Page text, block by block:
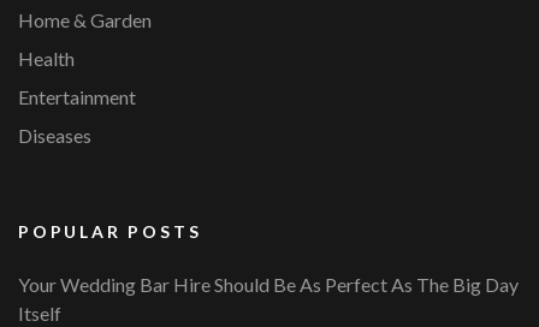
Home & Garden
Health
Entertainment
Diseases
POPULAR POSTS
Your Wedding Bar Hire Should Be As Perfect As The Big Day
Itself